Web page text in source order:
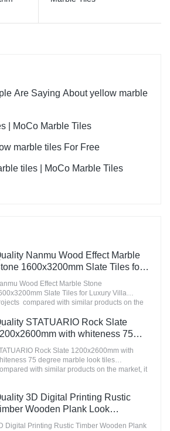
Are Saying About yellow marble
| MoCo Marble Tiles
marble tiles For Free
tiles | MoCo Marble Tiles
Nanmu Wood Effect Marble
1600x3200mm Slate Tiles for
Villa projects Manufacturer
Wood Effect Marble Stone
Slate Tiles for Luxury Villa
compared with similar products on the
in terms of performance, quality,
etc., and enjoys a good reputation
the defects of past products, and
improves them. The specifications
Nanmu Wood Effect Marble Stone
STATUARIO Rock Slate
with whiteness 75
marble look tiles
Rock Slate 1200x2600mm with
75 degree marble look tiles
with similar products on the market, it
enjoys a good reputation in the
Surfaces & Ceramica summarizes
them. The specifications of
3D Digital Printing Rustic
Wooden Plank Look
Floor Wood Tile Ceramic
Digital Printing Rustic Timber Wooden Plank